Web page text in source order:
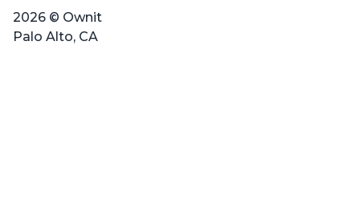
2026 © Ownit
Palo Alto, CA